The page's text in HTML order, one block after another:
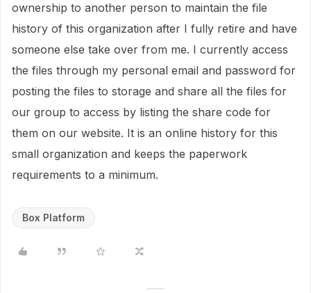
ownership to another person to maintain the file
history of this organization after I fully retire and have
someone else take over from me. I currently access
the files through my personal email and password for
posting the files to storage and share all the files for
our group to access by listing the share code for
them on our website. It is an online history for this
small organization and keeps the paperwork
requirements to a minimum.
Box Platform